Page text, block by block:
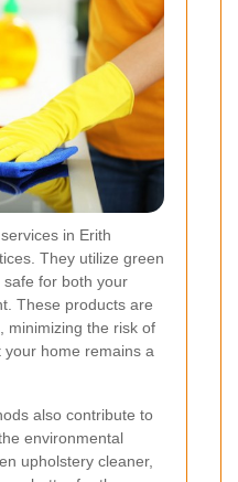
in Erith
They utilize green
for both your
These products are
minimizing the risk of
home remains a
also contribute to
environmental
upholstery cleaner,